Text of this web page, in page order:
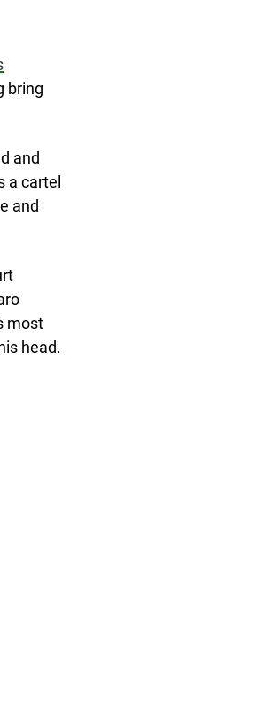
bring
and
a cartel
and
most
head.